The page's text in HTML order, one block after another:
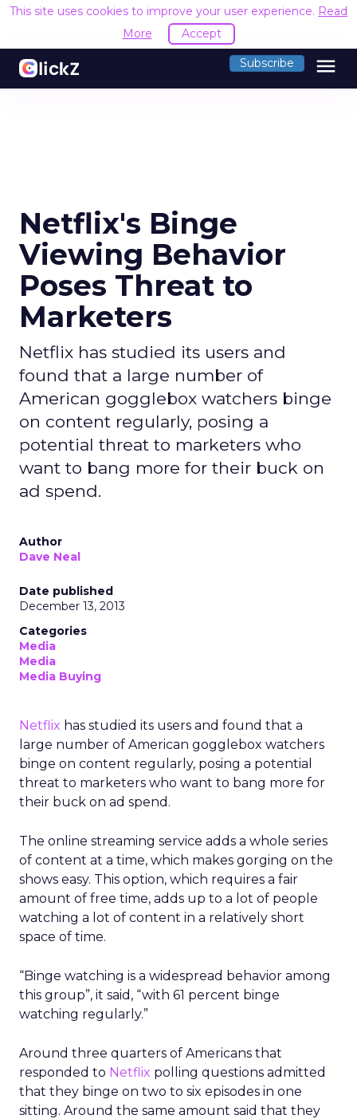
This site uses cookies to improve your user experience. Read
More
Accept
Subscribe menu
Netflix's Binge
Viewing Behavior
Poses Threat to
Marketers
Netflix has studied its users and
found that a large number of
American gogglebox watchers binge
on content regularly, posing a
potential threat to marketers who
want to bang more for their buck on
ad spend.
Author
Dave Neal
Date published
December 13, 2013
Categories
Media
Media
Media Buying
Netflix has studied its users and found that a
large number of American gogglebox watchers
binge on content regularly, posing a potential
threat to marketers who want to bang more for
their buck on ad spend.
The online streaming service adds a whole series
of content at a time, which makes gorging on the
shows easy. This option, which requires a fair
amount of free time, adds up to a lot of people
watching a lot of content in a relatively short
space of time.
“Binge watching is a widespread behavior among
this group”, it said, “with 61 percent binge
watching regularly.”
Around three quarters of Americans that
responded to Netflix polling questions admitted
that they binge on two to six episodes in one
sitting. Around the same amount said that they